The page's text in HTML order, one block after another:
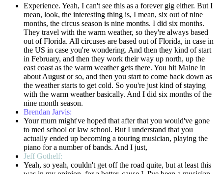
Experience. Yeah, I can't see this as a forever gig either. But I
mean, look, the interesting thing is, I mean, six out of nine
months, the circus season is nine months. I did six months.
They travel with the warm weather, so they're always based
out of Florida. All circuses are based out of Florida, in case in
the US in case you're wondering. And then they kind of start
in February, and then they work their way up north, up the
east coast as the warm weather gets there. You hit Maine in
about August or so, and then you start to come back down as
the weather starts to get cold. So you're just kind of staying
with the warm weather basically. And I did six months of the
nine month season.
Brendan Jarvis:
Your mum might've hoped that after that you would've gone
to med school or law school. But I understand that you
actually ended up becoming a touring musician, playing the
piano for a number of bands. And I just,
Jeff Gothelf:
Yeah, so yeah, couldn't get off the road quite, but at least this